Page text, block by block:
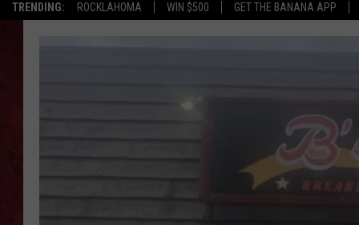
TRENDING: ROCKLAHOMA WIN $500 GET THE BANANA APP
TONY LABRIE
CHRIS MONROE
LISTEN LIVE